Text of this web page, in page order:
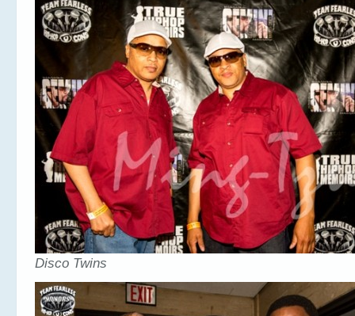
Disco Twins